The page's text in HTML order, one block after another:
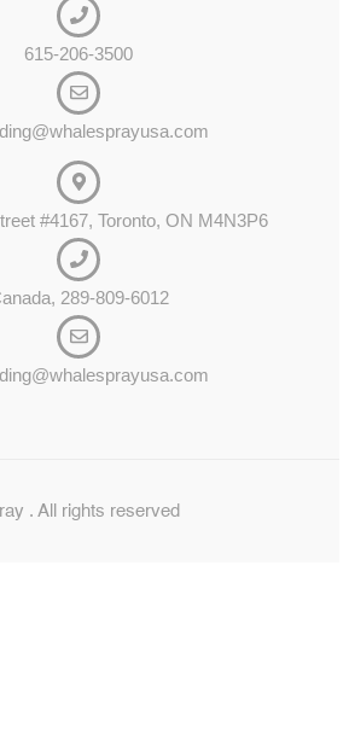
615-206-3500
#4167, Toronto, ON M4N3P6
289-809-6012
. All rights reserved